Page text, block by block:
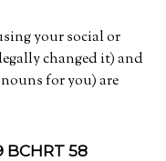
your social or
changed it) and
for you) are
BCHRT 58